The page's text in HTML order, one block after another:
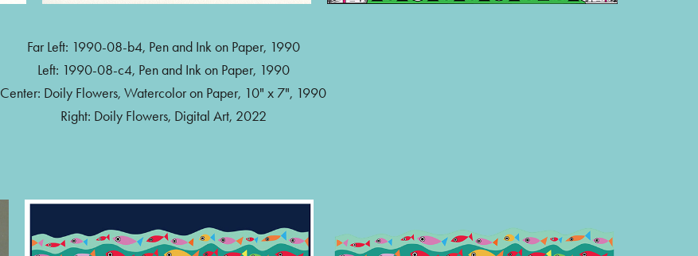
Far Left: 1990-08-b4, Pen and Ink on Paper, 1990
Left: 1990-08-c4, Pen and Ink on Paper, 1990
Center: Doily Flowers, Watercolor on Paper, 10" x 7", 1990
Right: Doily Flowers, Digital Art, 2022